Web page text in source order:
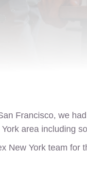
Francisco, we
area including
New York team for